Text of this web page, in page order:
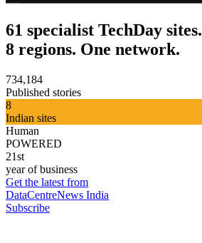
61 specialist TechDay sites.
8 regions. One network.
734,184
Published stories
8
Indian sites
Human
POWERED
21st
year of business
Get the latest from
DataCentreNews India
Subscribe